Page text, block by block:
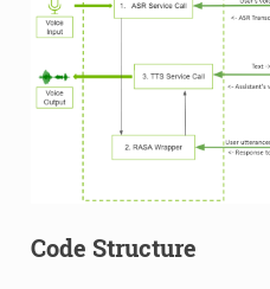
Code Structure